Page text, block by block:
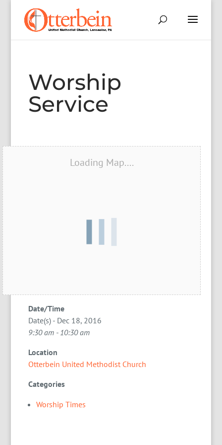
Worship
Service
Loading Map....
Date/Time
Date(s) - Dec 18, 2016
9:30 am - 10:30 am
Location
Otterbein United Methodist Church
Categories
Worship Times